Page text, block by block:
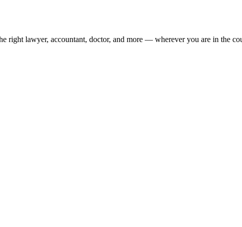
right lawyer, accountant, doctor, and more — wherever you are in the